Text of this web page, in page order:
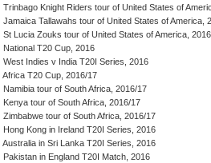
Trinbago Knight Riders tour of United States of
Jamaica Tallawahs tour of United States of America,
St Lucia Zouks tour of United States of America, 2016
National T20 Cup, 2016
West Indies v India T20I Series, 2016
Africa T20 Cup, 2016/17
Namibia tour of South Africa, 2016/17
Kenya tour of South Africa, 2016/17
Zimbabwe tour of South Africa, 2016/17
Hong Kong in Ireland T20I Series, 2016
Australia in Sri Lanka T20I Series, 2016
Pakistan in England T20I Match, 2016